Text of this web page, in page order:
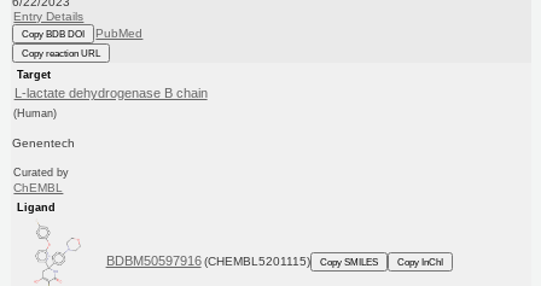
Entry Details
Copy BDB DOI PubMed
Copy reaction URL
Target
L-lactate dehydrogenase B chain
(Human)
Genentech
Curated by
ChEMBL
Ligand
BDBM50597916 (CHEMBL5201115) Copy SMILES Copy InChI